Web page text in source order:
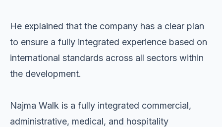
He explained that the company has a clear plan
to ensure a fully integrated experience based on
international standards across all sectors within
the development.
Najma Walk is a fully integrated commercial,
administrative, medical, and hospitality